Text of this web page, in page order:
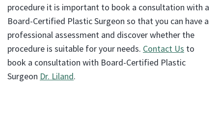
procedure it is important to book a consultation with a
Board-Certified Plastic Surgeon so that you can have a
professional assessment and discover whether the
procedure is suitable for your needs. Contact Us to
book a consultation with Board-Certified Plastic
Surgeon Dr. Liland.